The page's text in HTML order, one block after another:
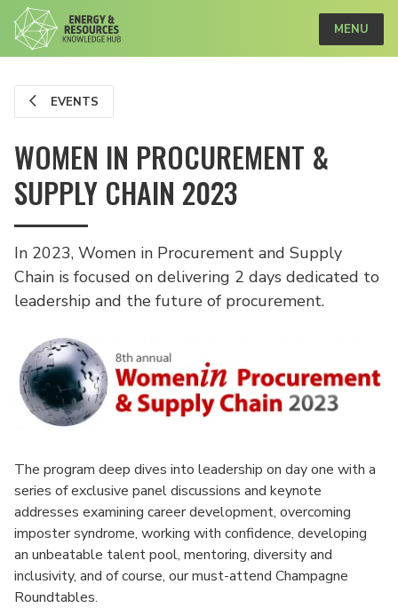
MENU
EVENTS
WOMEN IN PROCUREMENT &
SUPPLY CHAIN 2023
In 2023, Women in Procurement and Supply
Chain is focused on delivering 2 days dedicated to
leadership and the future of procurement.
The program deep dives into leadership on day one with a
series of exclusive panel discussions and keynote
addresses examining career development, overcoming
imposter syndrome, working with confidence, developing
an unbeatable talent pool, mentoring, diversity and
inclusivity, and of course, our must-attend Champagne
Roundtables.